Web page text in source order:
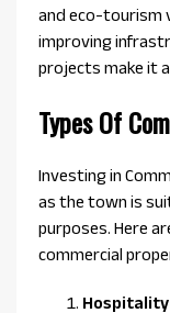
and eco-tourism
improving
projects make it
Types Of
Investing in
as the town is
purposes. Here
commercial